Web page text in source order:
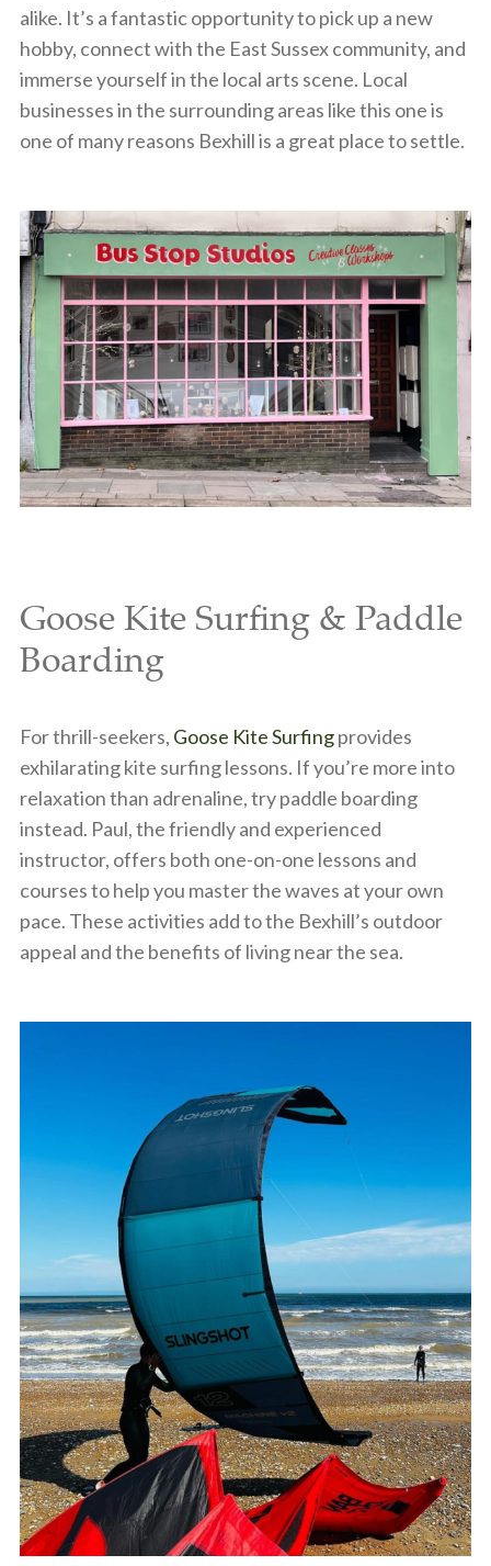
alike. It’s a fantastic opportunity to pick up a new
hobby, connect with the East Sussex community, and
immerse yourself in the local arts scene. Local
businesses in the surrounding areas like this one is
one of many reasons Bexhill is a great place to settle.
Goose Kite Surfing & Paddle
Boarding
For thrill-seekers, Goose Kite Surfingprovides
exhilarating kite surfing lessons. If you’re more into
relaxation than adrenaline, try paddle boarding
instead. Paul, the friendly and experienced
instructor, offers both one-on-one lessons and
courses to help you master the waves at your own
pace. These activities add to the Bexhill’s outdoor
appeal and the benefits of living near the sea.